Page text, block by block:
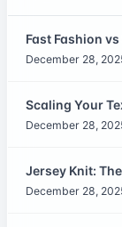
Fast Fashion
December 28,
Scaling Your
December 28,
Jersey Knit:
December 28,